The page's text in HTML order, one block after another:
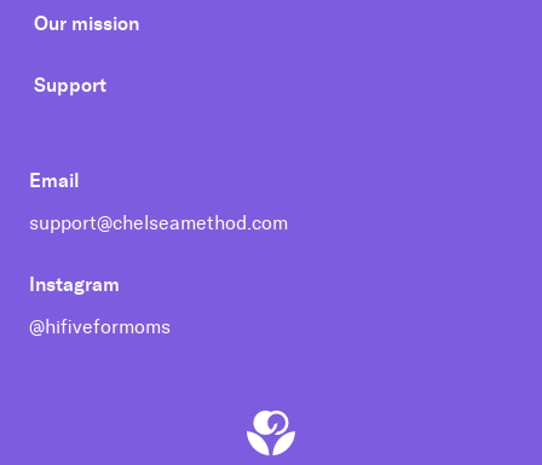
Our mission
Support
Email
support@chelseamethod.com
Instagram
@hifiveformoms